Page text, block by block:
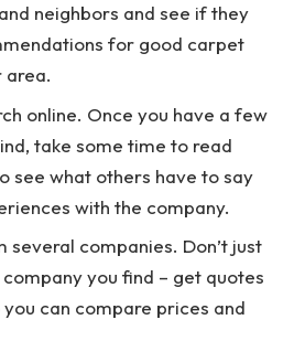
neighbors and see if they
for good carpet
area.
online. Once you have a few
take some time to read
see what others have to say
with the company.
several companies. Don’t just
you find – get quotes
can compare prices and